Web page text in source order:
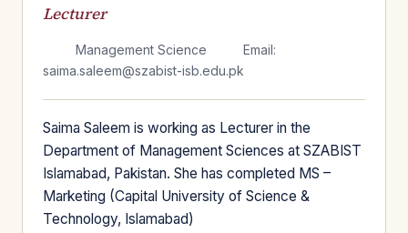
Lecturer
Management Science
Email:
saima.saleem@szabist-isb.edu.pk
Saima Saleem is working as Lecturer in the
Department of Management Sciences at SZABIST
Islamabad, Pakistan. She has completed MS –
Marketing (Capital University of Science &
Technology, Islamabad)